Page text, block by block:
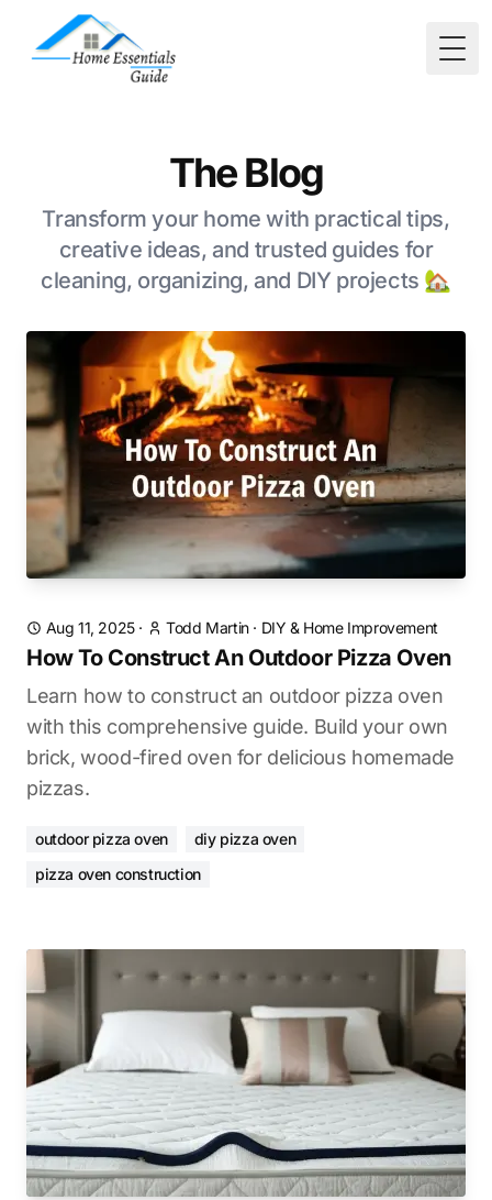
The Blog
Transform your home with practical tips,
creative ideas, and trusted guides for
cleaning, organizing, and DIY projects 🏡
Aug 11, 2025· Todd Martin· DIY & Home Improvement
How To Construct An Outdoor Pizza Oven
Learn how to construct an outdoor pizza oven
with this comprehensive guide. Build your own
brick, wood-fired oven for delicious homemade
pizzas.
outdoor pizza oven
diy pizza oven
pizza oven construction